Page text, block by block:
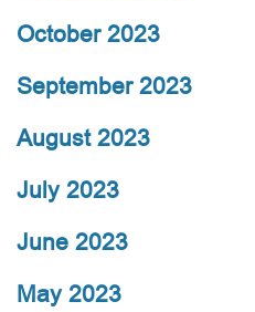
October 2023
September 2023
August 2023
July 2023
June 2023
May 2023